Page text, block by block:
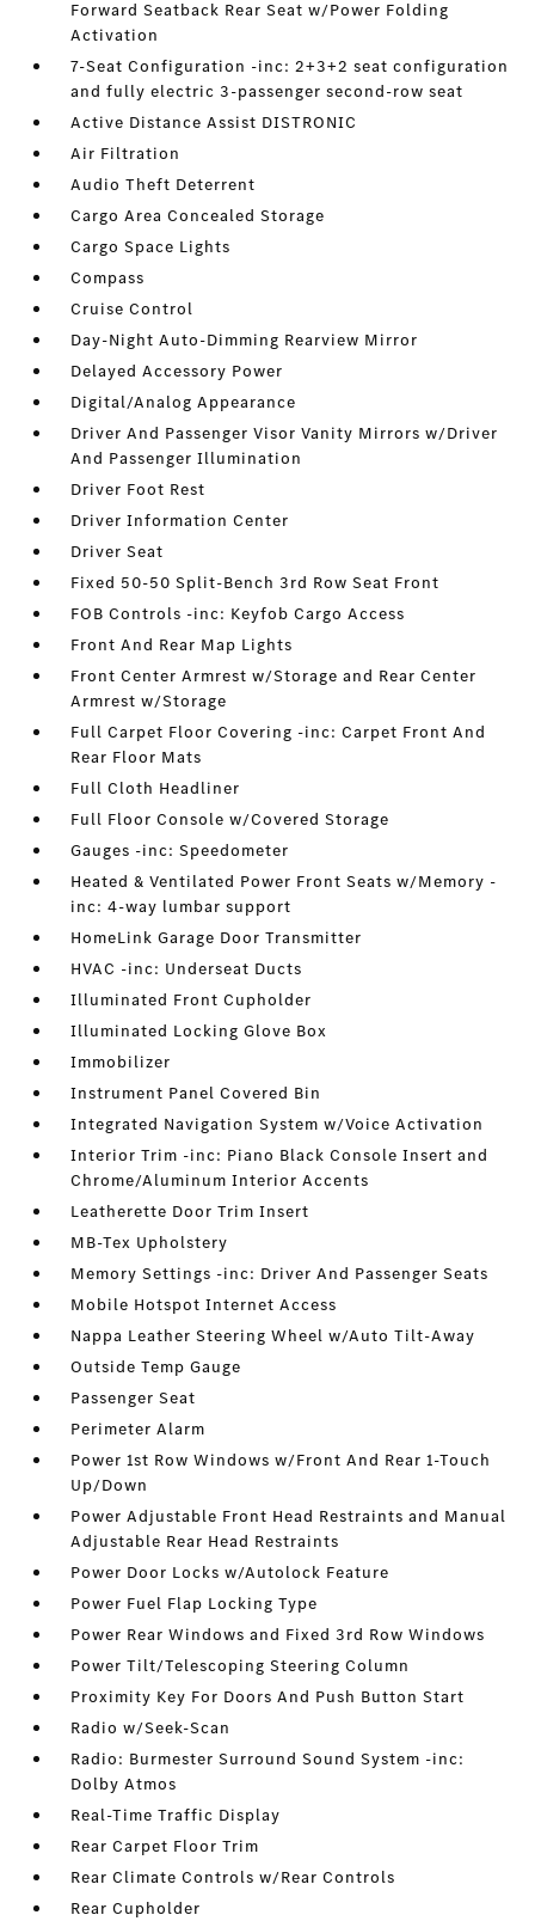
Forward Seatback Rear Seat w/Power Folding
Activation
7-Seat Configuration -inc: 2+3+2 seat configuration
and fully electric 3-passenger second-row seat
Active Distance Assist DISTRONIC
Air Filtration
Audio Theft Deterrent
Cargo Area Concealed Storage
Cargo Space Lights
Compass
Cruise Control
Day-Night Auto-Dimming Rearview Mirror
Delayed Accessory Power
Digital/Analog Appearance
Driver And Passenger Visor Vanity Mirrors w/Driver
And Passenger Illumination
Driver Foot Rest
Driver Information Center
Driver Seat
Fixed 50-50 Split-Bench 3rd Row Seat Front
FOB Controls -inc: Keyfob Cargo Access
Front And Rear Map Lights
Front Center Armrest w/Storage and Rear Center
Armrest w/Storage
Full Carpet Floor Covering -inc: Carpet Front And
Rear Floor Mats
Full Cloth Headliner
Full Floor Console w/Covered Storage
Gauges -inc: Speedometer
Heated & Ventilated Power Front Seats w/Memory -
inc: 4-way lumbar support
HomeLink Garage Door Transmitter
HVAC -inc: Underseat Ducts
Illuminated Front Cupholder
Illuminated Locking Glove Box
Immobilizer
Instrument Panel Covered Bin
Integrated Navigation System w/Voice Activation
Interior Trim -inc: Piano Black Console Insert and
Chrome/Aluminum Interior Accents
Leatherette Door Trim Insert
MB-Tex Upholstery
Memory Settings -inc: Driver And Passenger Seats
Mobile Hotspot Internet Access
Nappa Leather Steering Wheel w/Auto Tilt-Away
Outside Temp Gauge
Passenger Seat
Perimeter Alarm
Power 1st Row Windows w/Front And Rear 1-Touch
Up/Down
Power Adjustable Front Head Restraints and Manual
Adjustable Rear Head Restraints
Power Door Locks w/Autolock Feature
Power Fuel Flap Locking Type
Power Rear Windows and Fixed 3rd Row Windows
Power Tilt/Telescoping Steering Column
Proximity Key For Doors And Push Button Start
Radio w/Seek-Scan
Radio: Burmester Surround Sound System -inc:
Dolby Atmos
Real-Time Traffic Display
Rear Carpet Floor Trim
Rear Climate Controls w/Rear Controls
Rear Cupholder